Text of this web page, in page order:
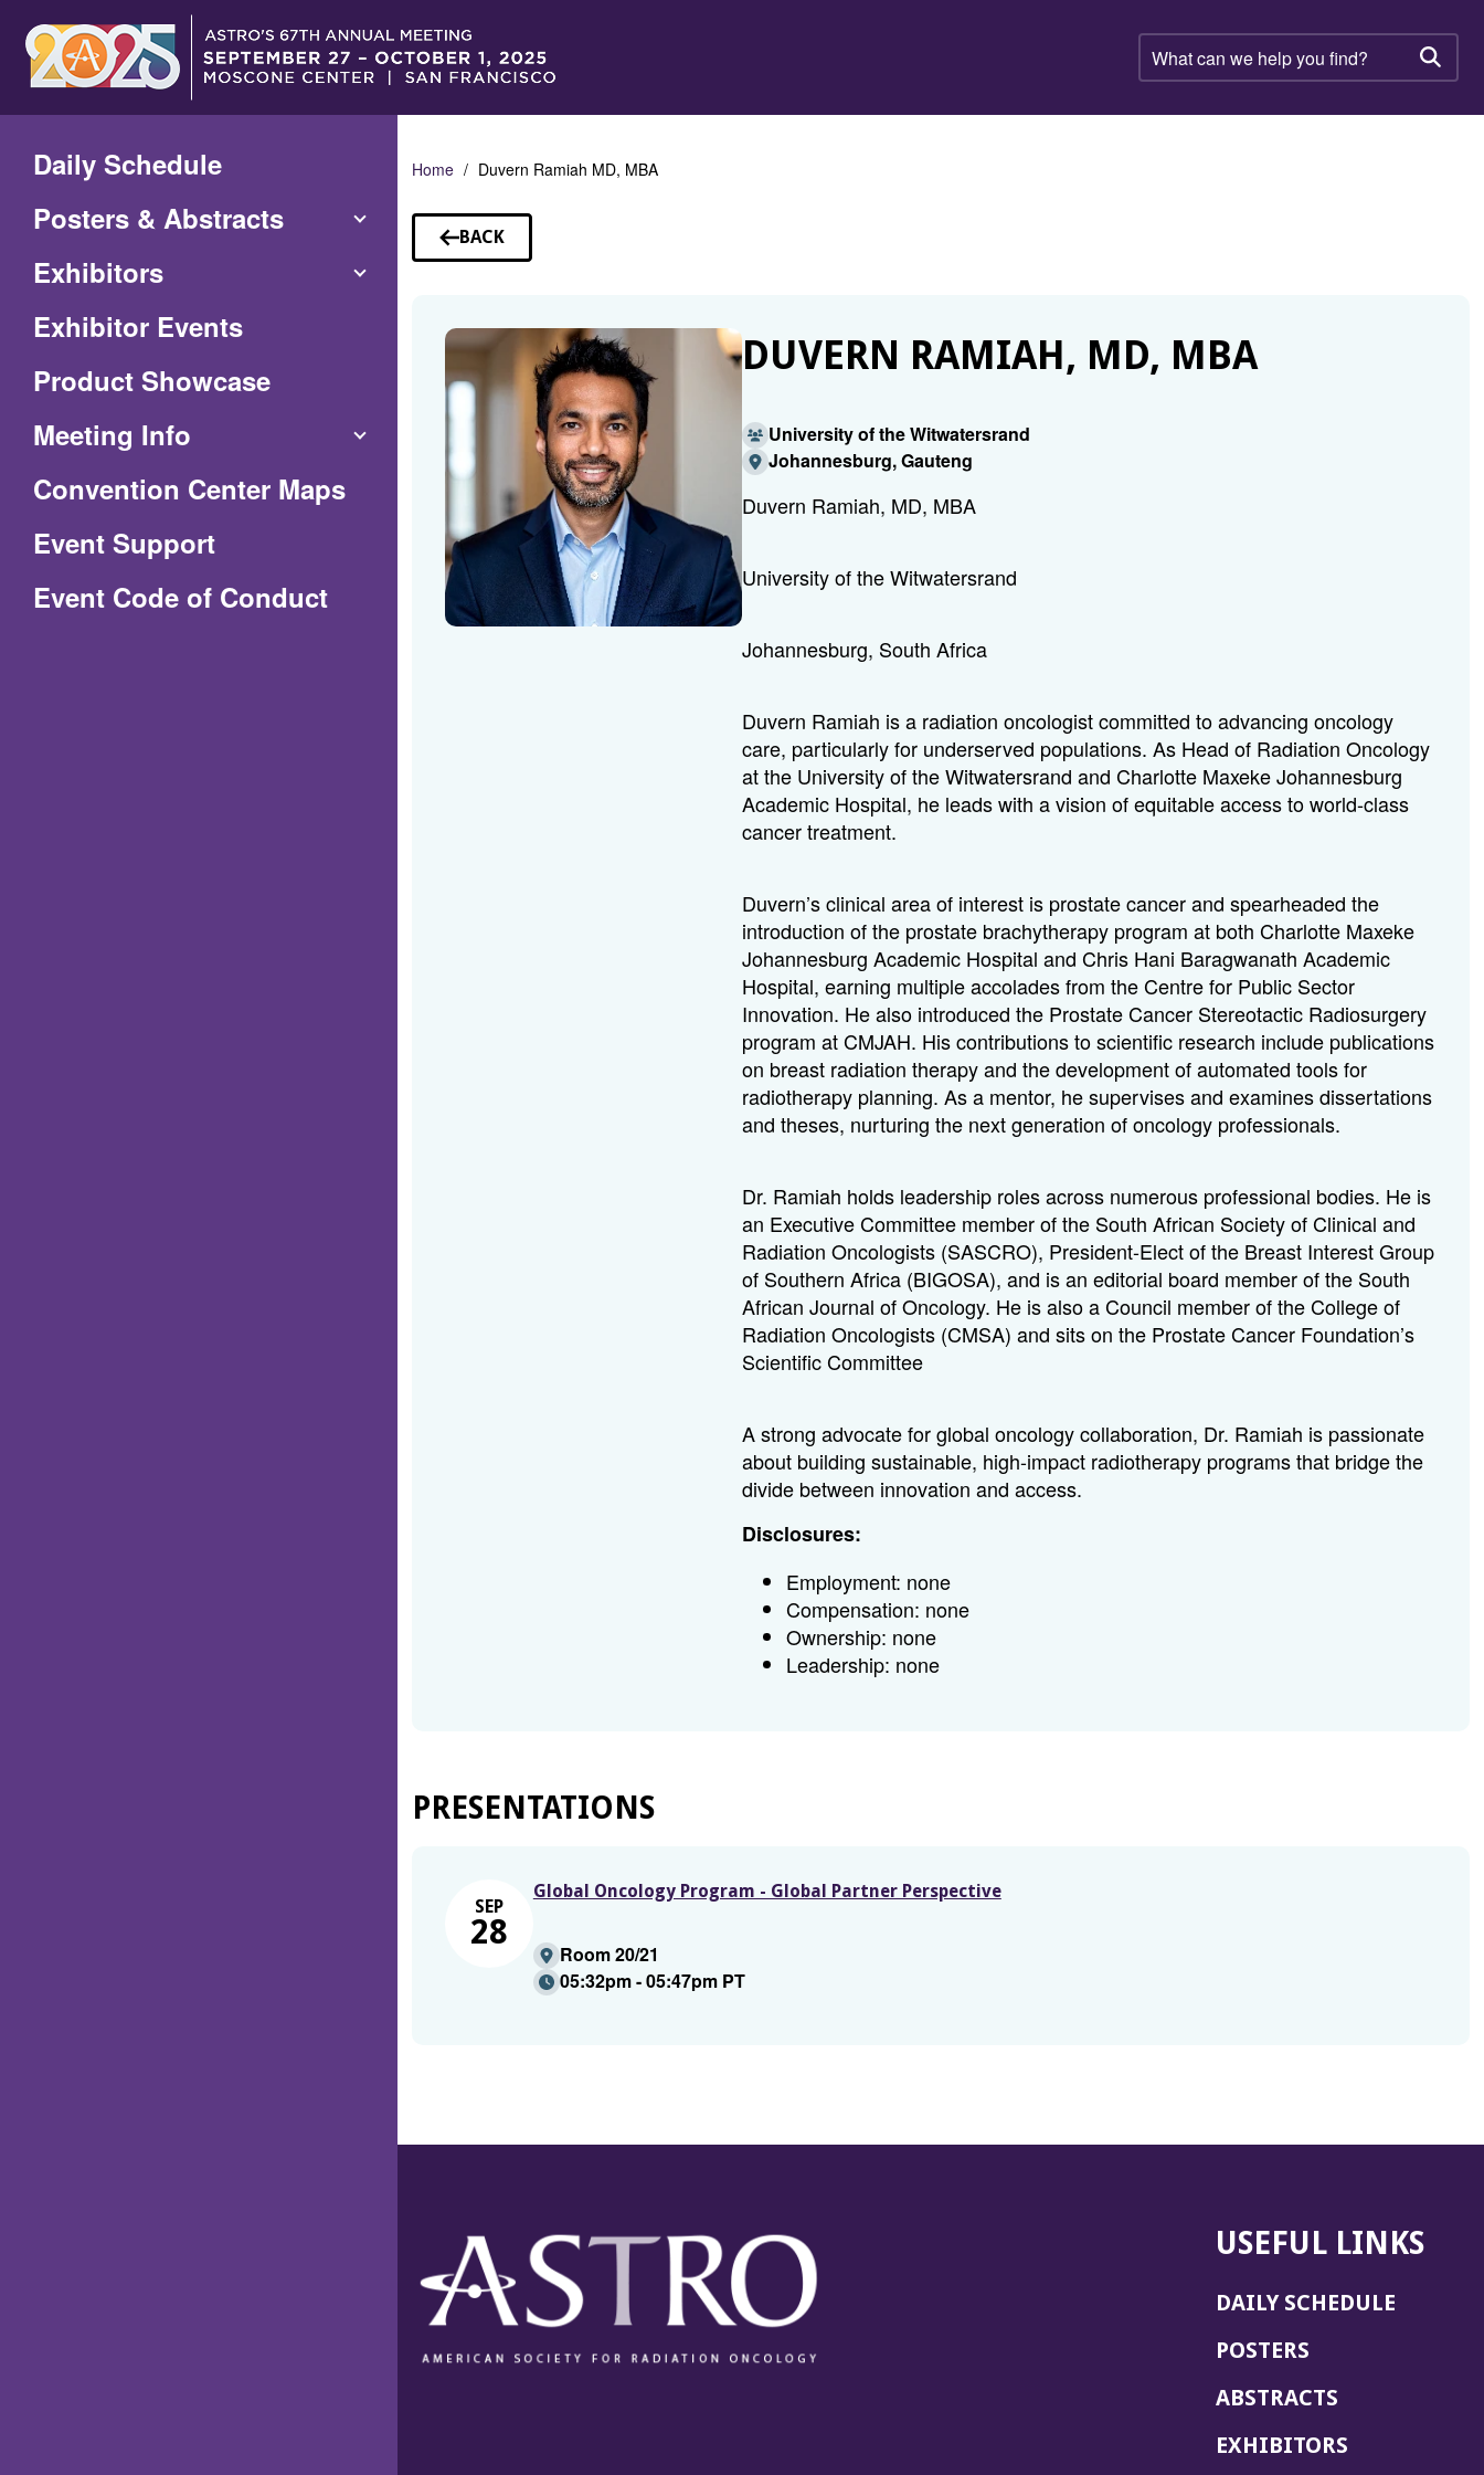
Main
Content
What
can
help
Daily Schedule
Posters & Abstracts
Exhibitors
Exhibitor Events
Product Showcase
Meeting Info
Convention Center Maps(Opens
window)
Event Support
Event Code of Conduct(Opens
Home Duvern Ramiah MD, MBA
BACK
TO
DUVERN RAMIAH, MD, MBA
University of the Witwatersrand
Johannesburg, Gauteng
Duvern Ramiah, MD, MBA
University of the Witwatersrand
Johannesburg, South Africa
Duvern Ramiah is a radiation oncologist committed to advancing oncology
care, particularly for underserved populations. As Head of Radiation Oncology
at the University of the Witwatersrand and Charlotte Maxeke Johannesburg
Academic Hospital, he leads with a vision of equitable access to world-class
cancer treatment.
Duvern’s clinical area of interest is prostate cancer and spearheaded the
introduction of the prostate brachytherapy program at both Charlotte Maxeke
Johannesburg Academic Hospital and Chris Hani Baragwanath Academic
Hospital, earning multiple accolades from the Centre for Public Sector
Innovation. He also introduced the Prostate Cancer Stereotactic Radiosurgery
program at CMJAH. His contributions to scientific research include publications
on breast radiation therapy and the development of automated tools for
radiotherapy planning. As a mentor, he supervises and examines dissertations
and theses, nurturing the next generation of oncology professionals.
Dr. Ramiah holds leadership roles across numerous professional bodies. He is
an Executive Committee member of the South African Society of Clinical and
Radiation Oncologists (SASCRO), President-Elect of the Breast Interest Group
of Southern Africa (BIGOSA), and is an editorial board member of the South
African Journal of Oncology. He is also a Council member of the College of
Radiation Oncologists (CMSA) and sits on the Prostate Cancer Foundation’s
Scientific Committee
A strong advocate for global oncology collaboration, Dr. Ramiah is passionate
about building sustainable, high-impact radiotherapy programs that bridge the
divide between innovation and access.
Disclosures:
Employment: none
Compensation: none
Ownership: none
Leadership: none
PRESENTATIONS
SEP
28
Global Oncology Program - Global Partner Perspective
Room 20/21
05:32pm - 05:47pm PT
USEFUL LINKS
DAILY SCHEDULE
POSTERS
ABSTRACTS
EXHIBITORS